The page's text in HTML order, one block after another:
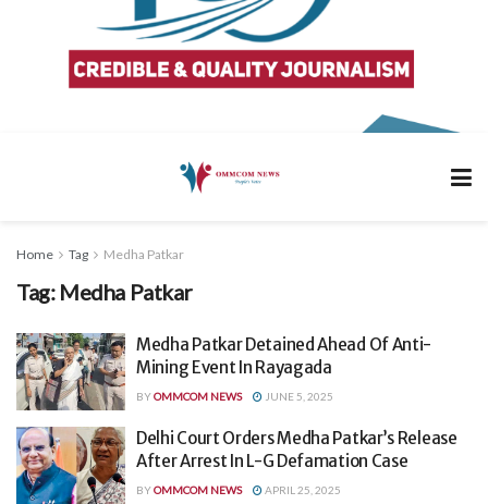
Home Tag Medha Patkar
Tag: Medha Patkar
Medha Patkar Detained Ahead Of Anti-
Mining Event In Rayagada
BYOMMCOM NEWS JUNE 5, 2025
Delhi Court Orders Medha Patkar’s Release
After Arrest In L-G Defamation Case
BYOMMCOM NEWS APRIL 25, 2025